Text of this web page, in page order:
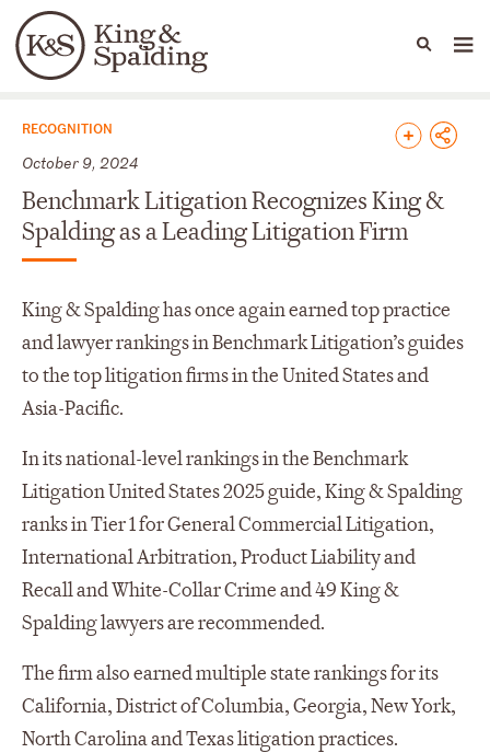
Languages
People Capabilities
News & Insights
RECOGNITION
October 9, 2024
Benchmark Litigation Recognizes King &
Spalding as a Leading Litigation Firm
King & Spalding has once again earned top practice
and lawyer rankings in Benchmark Litigation’s guides
to the top litigation firms in the United States and
Asia-Pacific.
In its national-level rankings in the Benchmark
Litigation United States 2025 guide, King & Spalding
ranks in Tier 1 for General Commercial Litigation,
International Arbitration, Product Liability and
Recall and White-Collar Crime and 49 King &
Spalding lawyers are recommended.
The firm also earned multiple state rankings for its
California, District of Columbia, Georgia, New York,
North Carolina and Texas litigation practices.